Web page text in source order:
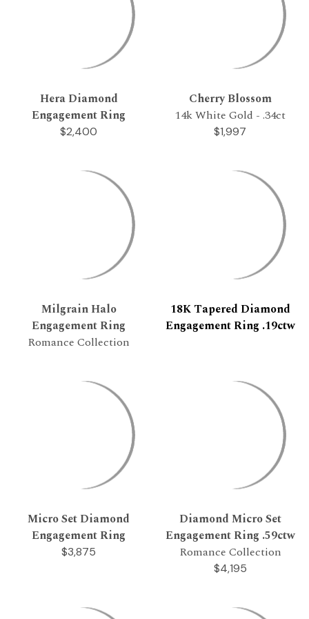
Hera Diamond
Engagement Ring
$2,400
Cherry Blossom
14k White Gold - .34ct
$1,997
Milgrain Halo
Engagement Ring
Romance Collection
18K Tapered Diamond
Engagement Ring .19ctw
Micro Set Diamond
Engagement Ring
$3,875
Diamond Micro Set
Engagement Ring .59ctw
Romance Collection
$4,195